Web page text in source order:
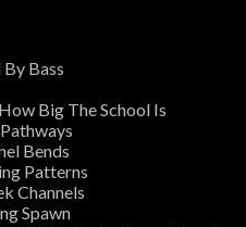
Bass
Big The School Is
Bends
Patterns
Channels
Spawn